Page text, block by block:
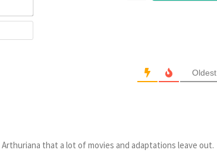
Oldest
that a lot of movies and adaptations leave out.